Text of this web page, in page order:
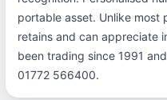
portable asset. Unlike most
retains and can appreciate
been trading since 1991
01772 566400.